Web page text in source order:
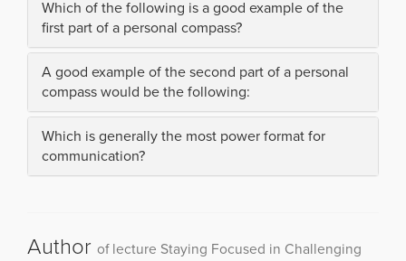
Which of the following is a good example of the
first part of a personal compass?
A good example of the second part of a personal
compass would be the following:
Which is generally the most power format for
communication?
Author of lecture Staying Focused in Challenging